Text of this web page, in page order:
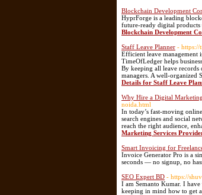
Blockchain Development
HyprForge is a leading
future-ready digital products
Blockchain Development
Staff Leave Planner - https://
Efficient leave management
TimeOfLedger helps
By keeping all leave records
managers. A well-organized
Details for Staff Leave
Why Hire a Digital
noida.html
In today’s fast-moving
search engines and social
reach the right audience,
Marketing Services
Smart Invoicing for
Invoice Generator Pro is a
seconds — no signup, no
SEO Expert BD - https://
I am Semanto Kumar. I
keeping in mind how to get